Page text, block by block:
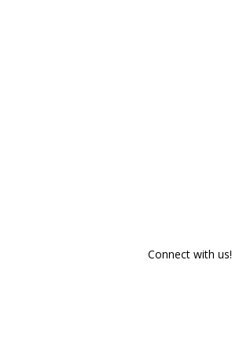
Connect with us!